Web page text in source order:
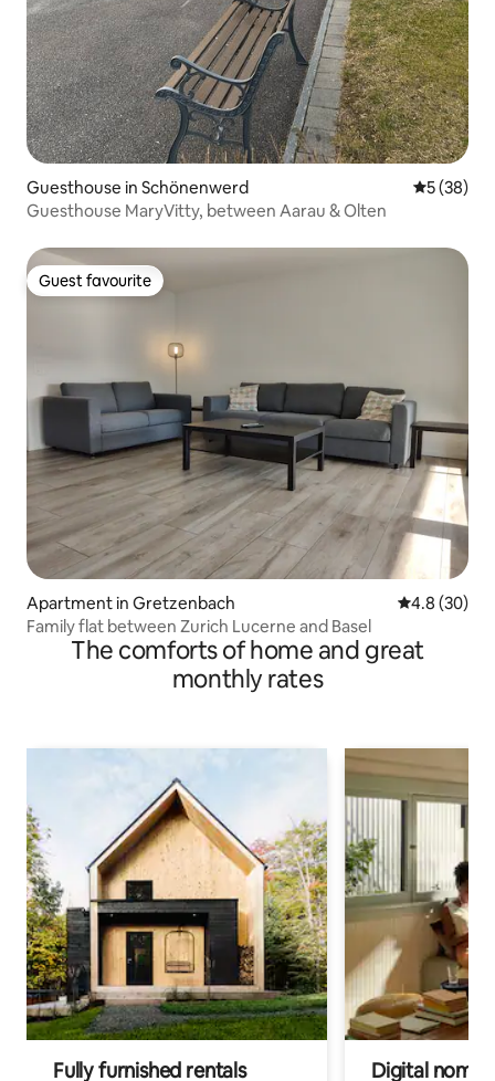
Guesthouse in Schönenwerd 5 out of 5
5 (38)
Guesthouse MaryVitty, between Aarau & Olten
Guest favourite
Guest favourite
Apartment in Gretzenbach 4.8 out of 5
4.8 (30)
Family flat between Zurich Lucerne and Basel
The comforts of home and great
monthly rates
Fully furnished rentals Digital